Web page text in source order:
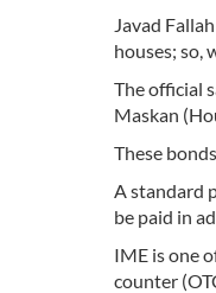
Javad
houses; so,
The official
Maskan
These
A standard
be paid in
IME is one
counter